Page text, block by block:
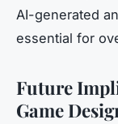
AI-generated
essential for
Future
Game